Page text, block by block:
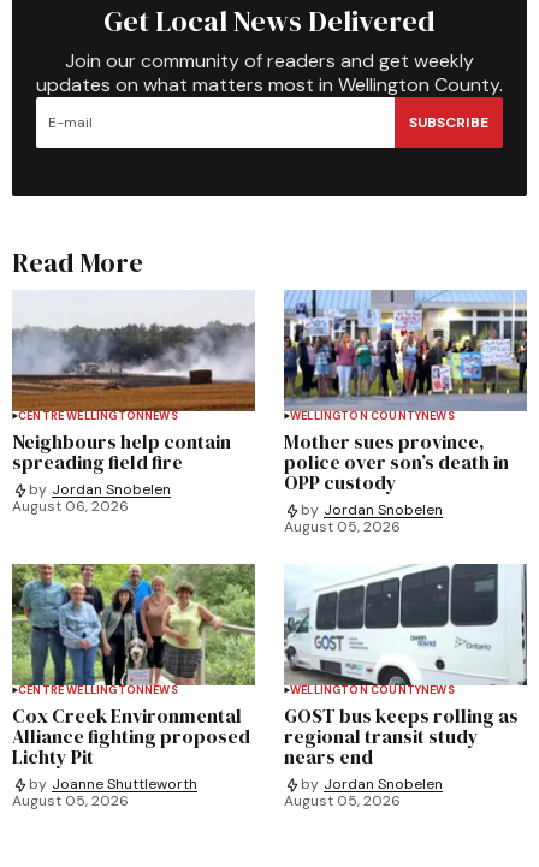
Get Local News Delivered
Join our community of readers and get weekly
updates on what matters most in Wellington County.
SUBSCRIBE
Read More
CENTRE WELLINGTONNEWS
Neighbours help contain
spreading field fire
by Jordan Snobelen
August 06, 2026
WELLINGTON COUNTYNEWS
Mother sues province,
police over son’s death in
OPP custody
by Jordan Snobelen
August 05, 2026
CENTRE WELLINGTONNEWS
Cox Creek Environmental
Alliance fighting proposed
Lichty Pit
by Joanne Shuttleworth
August 05, 2026
WELLINGTON COUNTYNEWS
GOST bus keeps rolling as
regional transit study
nears end
by Jordan Snobelen
August 05, 2026